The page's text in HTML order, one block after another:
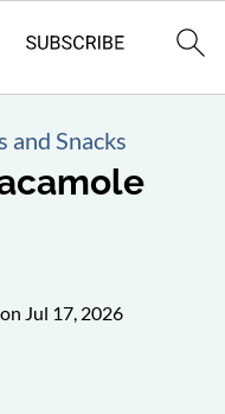
and Snacks
Jul 17, 2026